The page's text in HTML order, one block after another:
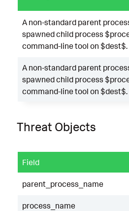
A non-standard parent
spawned child process
command-line tool on $dest$.
A non-standard parent
spawned child process
command-line tool on $dest$.
Threat Objects
Field
parent_process_name
process_name